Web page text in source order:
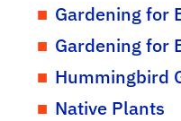
Gardening for
Gardening for
Hummingbird
Native Plants